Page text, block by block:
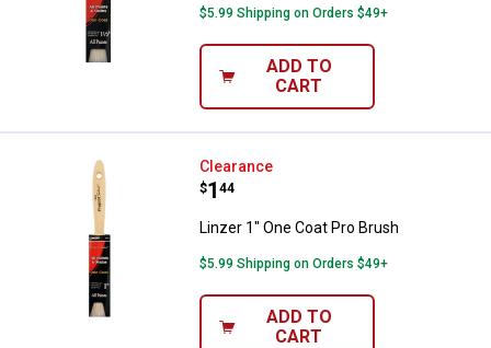
$5.99 Shipping on Orders $49+
ADD TO
CART
Linzer 1" One Coat Pro Brush
Clearance
Price:
$1
. 44
Linzer 1" One Coat Pro Brush
$5.99 Shipping on Orders $49+
ADD TO
CART